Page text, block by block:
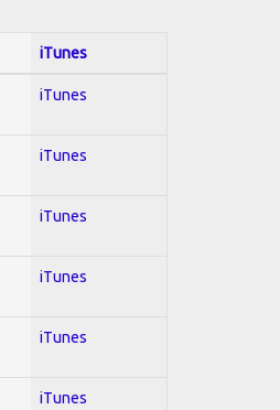
iTunes
iTunes
iTunes
iTunes
iTunes
iTunes
iTunes